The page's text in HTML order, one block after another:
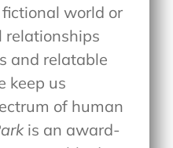
world or
relationships
and relatable
keep us
of human
is an award-